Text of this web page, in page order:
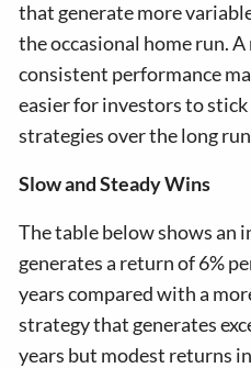
that generate more
the occasional home run.
consistent performance
easier for investors to
strategies over the long
Slow and Steady Wins
The table below shows an
generates a return of 6%
years compared with a
strategy that generates
years but modest returns